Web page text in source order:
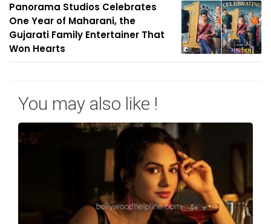
Panorama Studios Celebrates
One Year of Maharani, the
Gujarati Family Entertainer That
Won Hearts
You may also like !